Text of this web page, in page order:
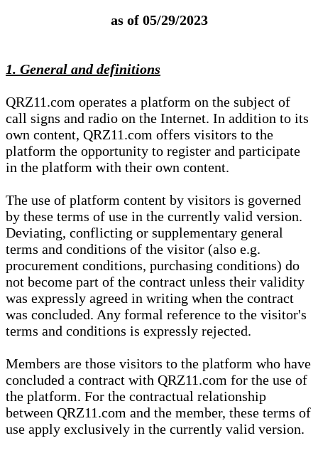
as of 05/29/2023
1. General and definitions
QRZ11.com operates a platform on the subject of
call signs and radio on the Internet. In addition to its
own content, QRZ11.com offers visitors to the
platform the opportunity to register and participate
in the platform with their own content.
The use of platform content by visitors is governed
by these terms of use in the currently valid version.
Deviating, conflicting or supplementary general
terms and conditions of the visitor (also e.g.
procurement conditions, purchasing conditions) do
not become part of the contract unless their validity
was expressly agreed in writing when the contract
was concluded. Any formal reference to the visitor's
terms and conditions is expressly rejected.
Members are those visitors to the platform who have
concluded a contract with QRZ11.com for the use of
the platform. For the contractual relationship
between QRZ11.com and the member, these terms of
use apply exclusively in the currently valid version.